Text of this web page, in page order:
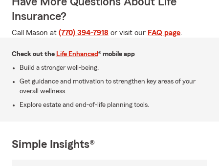
Insurance?
Call Mason at (770) 394-7918 or visit our FAQ page.
Check out the Life Enhanced® mobile app
Build a stronger well-being.
Get guidance and motivation to strengthen key areas of your
overall wellness.
Explore estate and end-of-life planning tools.
Simple Insights®